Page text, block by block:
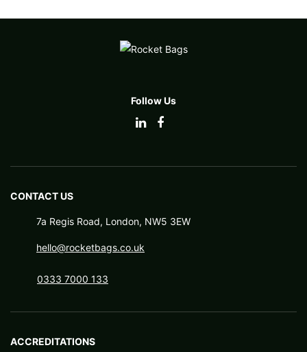
Follow Us
CONTACT US
7a Regis Road, London, NW5 3EW
hello@rocketbags.co.uk
0333 7000 133
ACCREDITATIONS